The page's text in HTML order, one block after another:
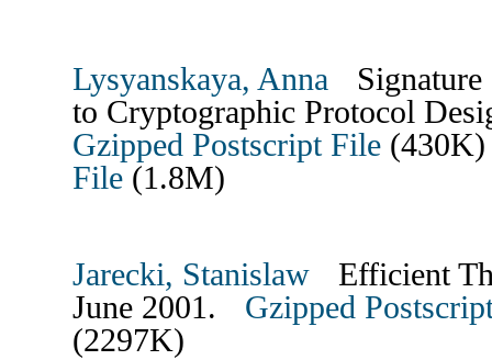
Lysyanskaya, Anna Signature
to Cryptographic Protocol
Gzipped Postscript File
File (1.8M)
Jarecki, Stanislaw Efficient
June 2001. Gzipped
(2297K)